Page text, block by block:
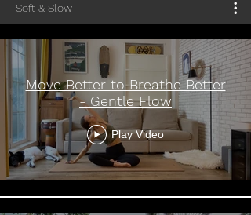
Soft & Slow
Move Better to Breathe Better
- Gentle Flow
Play Video